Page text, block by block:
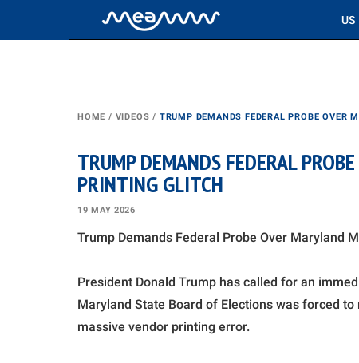
US
HOME / VIDEOS / TRUMP DEMANDS FEDERAL PROBE
TRUMP DEMANDS FEDERAL
PRINTING GLITCH
19 MAY 2026
Trump Demands Federal Probe Over Maryland
President Donald Trump has called for an
Maryland State Board of Elections was forced
massive vendor printing error.